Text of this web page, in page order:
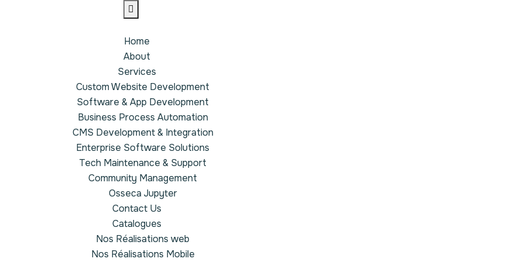
Home
About
Services
Custom Website Development
Software & App Development
Business Process Automation
CMS Development & Integration
Enterprise Software Solutions
Tech Maintenance & Support
Community Management
Osseca Jupyter
Contact Us
Catalogues
Nos Réalisations web
Nos Réalisations Mobile